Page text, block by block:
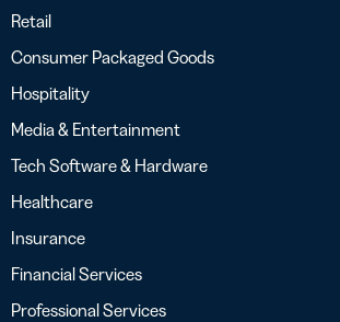
Retail
Consumer Packaged Goods
Hospitality
Media & Entertainment
Tech Software & Hardware
Healthcare
Insurance
Financial Services
Professional Services